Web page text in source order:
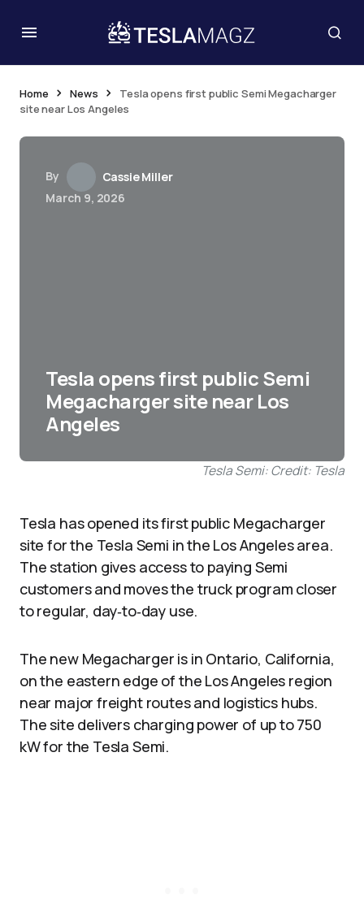
Home News
Tesla opens first public Semi Megacharger
site near Los Angeles
By
Cassie Miller
March 9, 2026
Tesla opens first public Semi
Megacharger site near Los
Angeles
Tesla Semi: Credit: Tesla
Tesla has opened its first public Megacharger
site for the Tesla Semi in the Los Angeles area.
The station gives access to paying Semi
customers and moves the truck program closer
to regular, day‑to‑day use.
The new Megacharger is in Ontario, California,
on the eastern edge of the Los Angeles region
near major freight routes and logistics hubs.
The site delivers charging power of up to 750
kW for the Tesla Semi.